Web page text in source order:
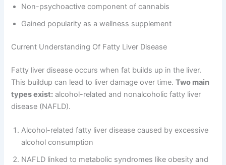
Non-psychoactive component of cannabis
Gained popularity as a wellness supplement
Current Understanding Of Fatty Liver Disease
Fatty liver disease occurs when fat builds up in the liver.
This buildup can lead to liver damage over time.Two main
types exist: alcohol-related and nonalcoholic fatty liver
disease (NAFLD).
Alcohol-related fatty liver disease caused by excessive
alcohol consumption
NAFLD linked to metabolic syndromes like obesity and